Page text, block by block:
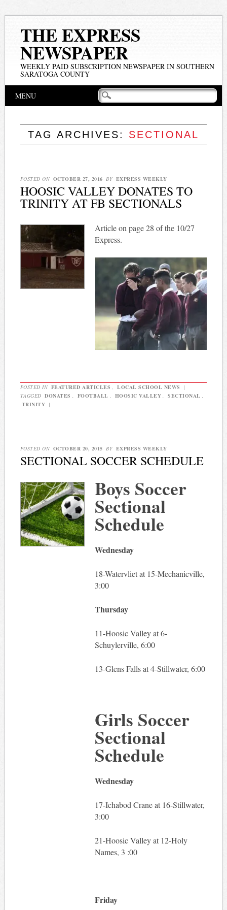
THE EXPRESS
NEWSPAPER
WEEKLY PAID SUBSCRIPTION NEWSPAPER IN SOUTHERN
SARATOGA COUNTY
Main menu
MENU
TAG ARCHIVES: SECTIONAL
POSTED ON OCTOBER 27, 2016 BY EXPRESS WEEKLY
HOOSIC VALLEY DONATES TO
TRINITY AT FB SECTIONALS
Article on page 28 of the 10/27
Express.
POSTED IN FEATURED ARTICLES LOCAL SCHOOL NEWS
|
TAGGED DONATES FOOTBALL HOOSIC VALLEY SECTIONAL
TRINITY |
POSTED ON OCTOBER 20, 2015 BY EXPRESS WEEKLY
SECTIONAL SOCCER SCHEDULE
Boys Soccer
Sectional
Schedule
Wednesday
18-Watervliet at 15-Mechanicville,
3:00
Thursday
11-Hoosic Valley at 6-
Schuylerville, 6:00
13-Glens Falls at 4-Stillwater, 6:00
Girls Soccer
Sectional
Schedule
Wednesday
17-Ichabod Crane at 16-Stillwater,
3:00
21-Hoosic Valley at 12-Holy
Names, 3 :00
Friday